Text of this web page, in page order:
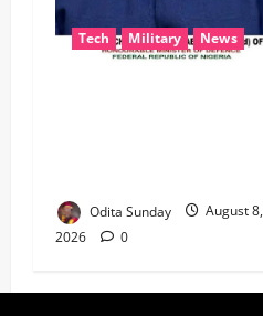
Tech Military News
Odita Sunday
August 8,
2026
0